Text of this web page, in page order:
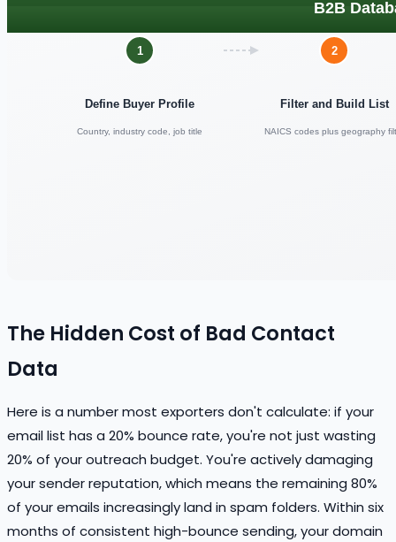
The Hidden Cost of Bad Contact
Data
Here is a number most exporters don't calculate: if your
email list has a 20% bounce rate, you're not just wasting
20% of your outreach budget. You're actively damaging
your sender reputation, which means the remaining 80%
of your emails increasingly land in spam folders. Within six
months of consistent high-bounce sending, your domain